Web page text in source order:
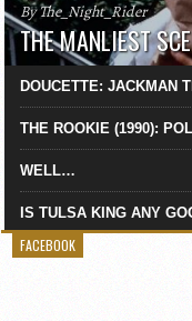
By The_Night_Rider
THE MANLIEST
DOUCETTE: JACKMAN
THE ROOKIE (1990):
WELL…
IS TULSA KING ANY
FACEBOOK